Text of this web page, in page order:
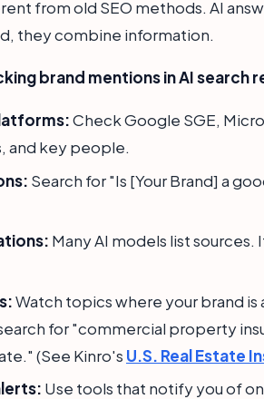
from old SEO methods. AI
they combine information.
brand mentions in AI search
Check Google SGE,
and key people.
Search for "Is [Your Brand] a
Many AI models list
Watch topics where your brand
for "commercial property
(See Kinro's U.S. Real Estate
Use tools that notify you of